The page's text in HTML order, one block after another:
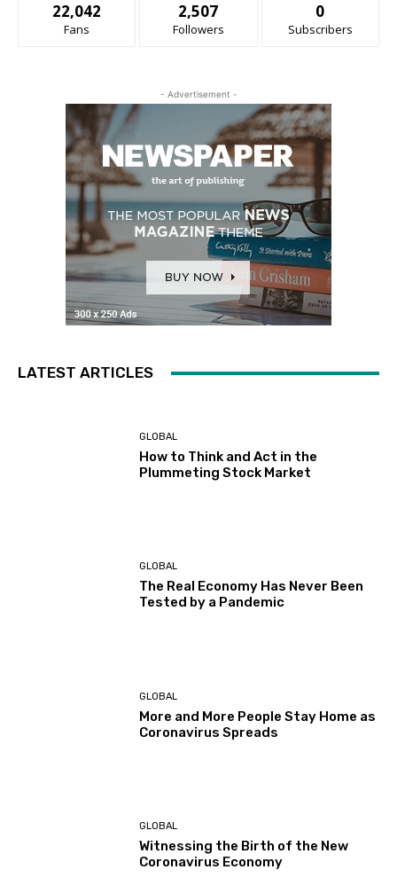
22,042
Fans
2,507
Followers
0
Subscribers
- Advertisement -
LATEST ARTICLES
GLOBAL
How to Think and Act in the
Plummeting Stock Market
GLOBAL
The Real Economy Has Never Been
Tested by a Pandemic
GLOBAL
More and More People Stay Home as
Coronavirus Spreads
GLOBAL
Witnessing the Birth of the New
Coronavirus Economy